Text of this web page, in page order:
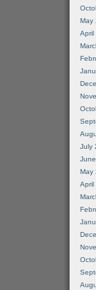
May
April
July
May
April